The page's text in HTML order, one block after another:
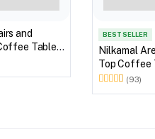
and
Table
White)
BEST SELLER
Nilkamal
Top Coffee
Outdoor Set
(93)